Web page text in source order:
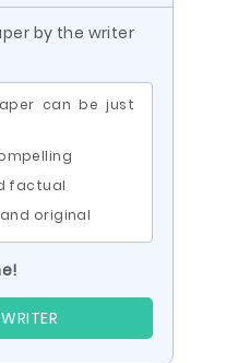
by the writer
can be just
factual
original